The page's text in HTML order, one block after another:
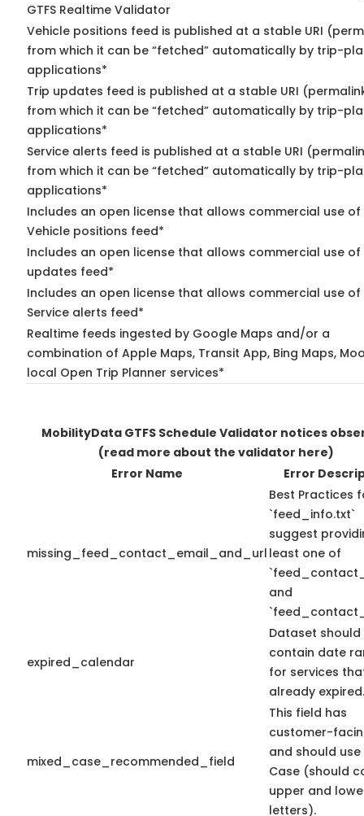
GTFS Realtime Validator
Vehicle positions feed is published at a stable URI
from which it can be “fetched” automatically by trip-
applications*
Trip updates feed is published at a stable URI
from which it can be “fetched” automatically by trip-
applications*
Service alerts feed is published at a stable URI
from which it can be “fetched” automatically by trip-
applications*
Includes an open license that allows commercial use of
Vehicle positions feed*
Includes an open license that allows commercial use of
updates feed*
Includes an open license that allows commercial use of
Service alerts feed*
Realtime feeds ingested by Google Maps and/or a
combination of Apple Maps, Transit App, Bing Maps,
local Open Trip Planner services*
MobilityData GTFS Schedule Validator notices
(read more about the validator here)
Error Name
Error
missing_feed_contact_email_and_url
Best Practices
`feed_info.txt`
suggest
least one of
and
expired_calendar
Dataset
contain date
for services
already expired.
mixed_case_recommended_field
This field has
customer-
and should use
Case (should
upper and
letters).